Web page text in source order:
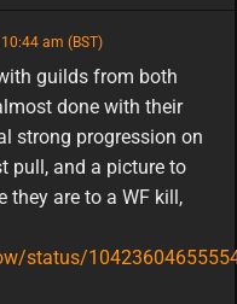
am (BST)
guilds from both
done with their
strong progression on
pull, and a picture to
are to a WF kill,
status/